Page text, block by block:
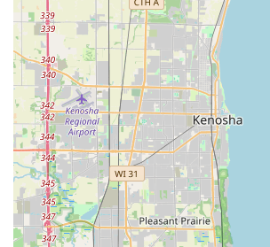
Firstly, the convenience of the in-store
duplication service is unparalleled. As
noted, "it was super easy and quick,"
to be made during a routine shopping
contrast to traditional locksmith waiting
eliminates hassle for simple needs.
Secondly, the ability to store a digital
the KeyMe app is a critical feature that
security and backup. If your entire
still order a key to be shipped to your
using your fingerprint at any kiosk or
true safeguard against being locked out